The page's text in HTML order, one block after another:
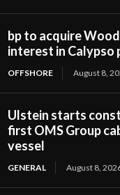
bp to acquire
interest in Calypso
OFFSHORE August 8,
Ulstein starts
first OMS Group
vessel
GENERAL August 8,